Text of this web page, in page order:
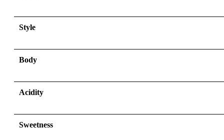
Style
Body
Acidity
Sweetness